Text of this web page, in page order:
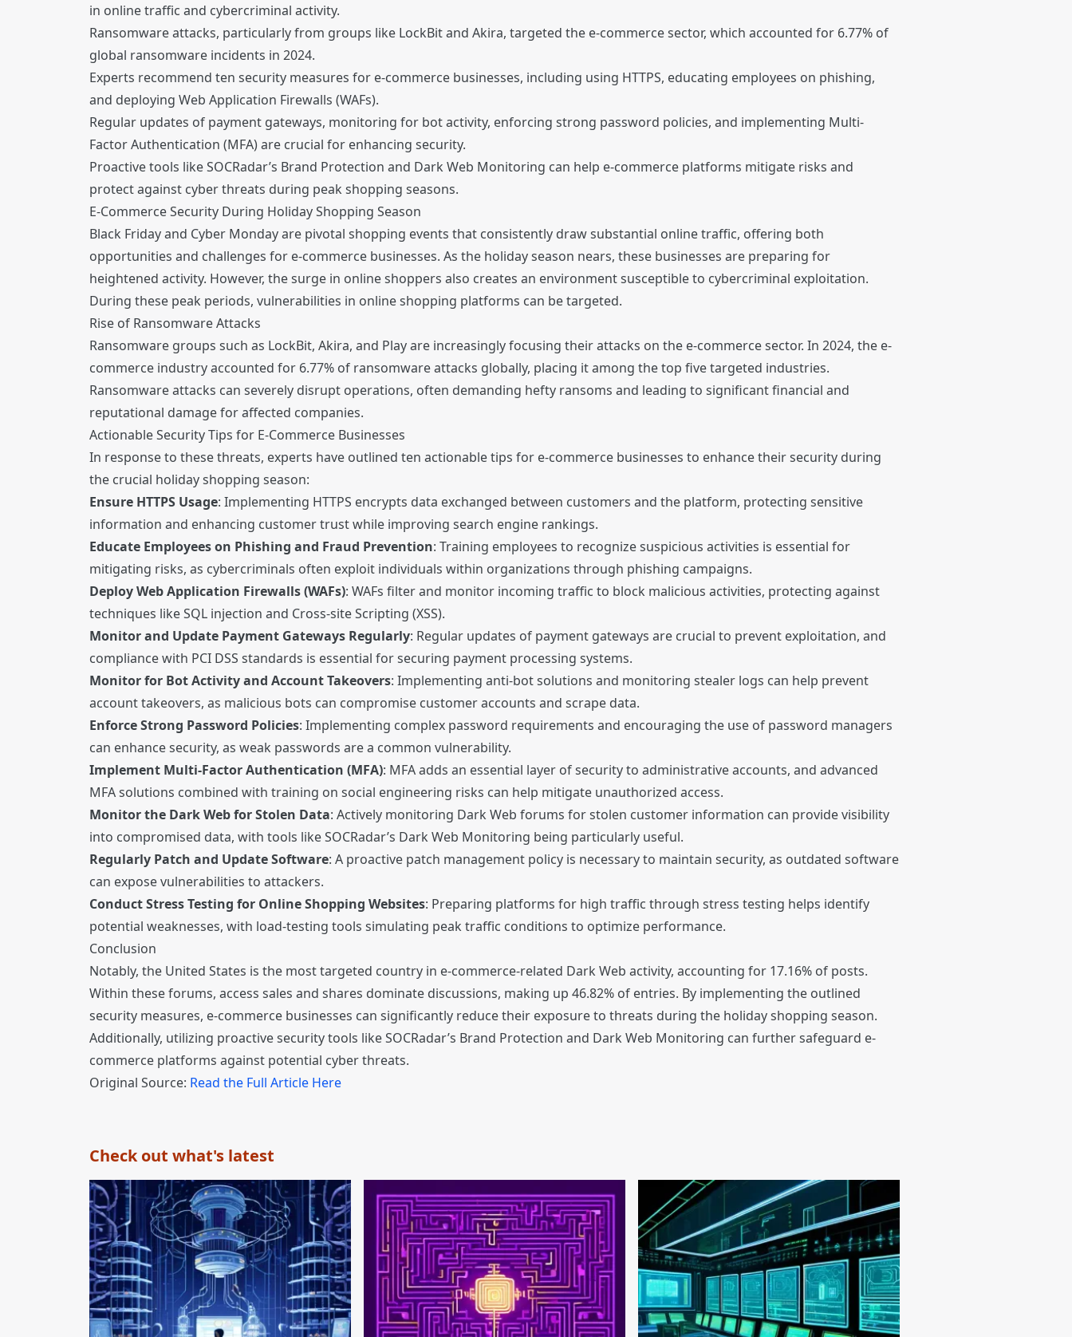
in online traffic and cybercriminal activity.
Ransomware attacks, particularly from groups like LockBit and Akira, targeted the e-commerce sector, which accounted for 6.77% of
global ransomware incidents in 2024.
Experts recommend ten security measures for e-commerce businesses, including using HTTPS, educating employees on phishing,
and deploying Web Application Firewalls (WAFs).
Regular updates of payment gateways, monitoring for bot activity, enforcing strong password policies, and implementing Multi-
Factor Authentication (MFA) are crucial for enhancing security.
Proactive tools like SOCRadar’s Brand Protection and Dark Web Monitoring can help e-commerce platforms mitigate risks and
protect against cyber threats during peak shopping seasons.
E-Commerce Security During Holiday Shopping Season
Black Friday and Cyber Monday are pivotal shopping events that consistently draw substantial online traffic, offering both
opportunities and challenges for e-commerce businesses. As the holiday season nears, these businesses are preparing for
heightened activity. However, the surge in online shoppers also creates an environment susceptible to cybercriminal exploitation.
During these peak periods, vulnerabilities in online shopping platforms can be targeted.
Rise of Ransomware Attacks
Ransomware groups such as LockBit, Akira, and Play are increasingly focusing their attacks on the e-commerce sector. In 2024, the e-
commerce industry accounted for 6.77% of ransomware attacks globally, placing it among the top five targeted industries.
Ransomware attacks can severely disrupt operations, often demanding hefty ransoms and leading to significant financial and
reputational damage for affected companies.
Actionable Security Tips for E-Commerce Businesses
In response to these threats, experts have outlined ten actionable tips for e-commerce businesses to enhance their security during
the crucial holiday shopping season:
Ensure HTTPS Usage: Implementing HTTPS encrypts data exchanged between customers and the platform, protecting sensitive
information and enhancing customer trust while improving search engine rankings.
Educate Employees on Phishing and Fraud Prevention: Training employees to recognize suspicious activities is essential for
mitigating risks, as cybercriminals often exploit individuals within organizations through phishing campaigns.
Deploy Web Application Firewalls (WAFs): WAFs filter and monitor incoming traffic to block malicious activities, protecting against
techniques like SQL injection and Cross-site Scripting (XSS).
Monitor and Update Payment Gateways Regularly: Regular updates of payment gateways are crucial to prevent exploitation, and
compliance with PCI DSS standards is essential for securing payment processing systems.
Monitor for Bot Activity and Account Takeovers: Implementing anti-bot solutions and monitoring stealer logs can help prevent
account takeovers, as malicious bots can compromise customer accounts and scrape data.
Enforce Strong Password Policies: Implementing complex password requirements and encouraging the use of password managers
can enhance security, as weak passwords are a common vulnerability.
Implement Multi-Factor Authentication (MFA): MFA adds an essential layer of security to administrative accounts, and advanced
MFA solutions combined with training on social engineering risks can help mitigate unauthorized access.
Monitor the Dark Web for Stolen Data: Actively monitoring Dark Web forums for stolen customer information can provide visibility
into compromised data, with tools like SOCRadar’s Dark Web Monitoring being particularly useful.
Regularly Patch and Update Software: A proactive patch management policy is necessary to maintain security, as outdated software
can expose vulnerabilities to attackers.
Conduct Stress Testing for Online Shopping Websites: Preparing platforms for high traffic through stress testing helps identify
potential weaknesses, with load-testing tools simulating peak traffic conditions to optimize performance.
Conclusion
Notably, the United States is the most targeted country in e-commerce-related Dark Web activity, accounting for 17.16% of posts.
Within these forums, access sales and shares dominate discussions, making up 46.82% of entries. By implementing the outlined
security measures, e-commerce businesses can significantly reduce their exposure to threats during the holiday shopping season.
Additionally, utilizing proactive security tools like SOCRadar’s Brand Protection and Dark Web Monitoring can further safeguard e-
commerce platforms against potential cyber threats.
Original Source: Read the Full Article Here
Check out what's latest